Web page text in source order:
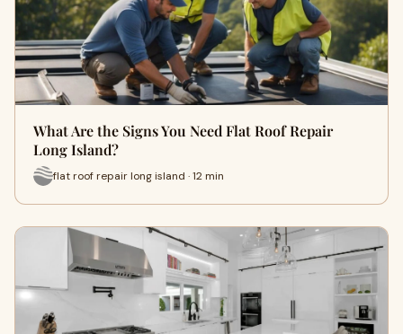
What Are the Signs You Need Flat Roof Repair
Long Island?
flat roof repair long island · 12 min